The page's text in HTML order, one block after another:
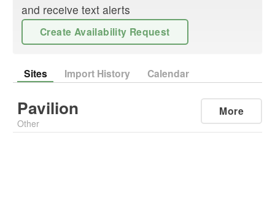
and receive text alerts
Create Availability Request
Sites Import History Calendar
Pavilion
Other
More